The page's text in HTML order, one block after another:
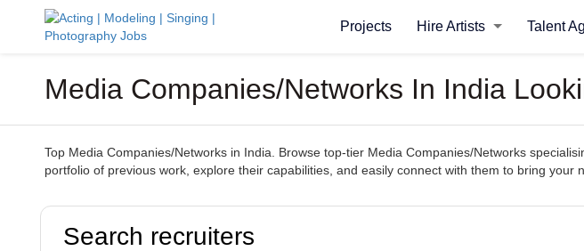
Projects Hire Artists Talent
Media Companies/Networks In India
Top Media Companies/Networks in India. Browse top-tier Media Companies/Networks
portfolio of previous work, explore their capabilities, and easily connect with them to bring your
Search recruiters